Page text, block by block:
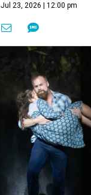
Jul 23, 2026 | 12:00 pm